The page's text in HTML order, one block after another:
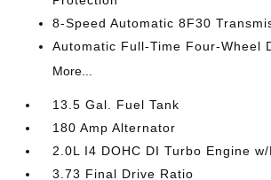
8-Speed Automatic 8F30
Automatic Full-Time Four-Wheel
More...
13.5 Gal. Fuel Tank
180 Amp Alternator
2.0L I4 DOHC DI Turbo Engine w/
3.73 Final Drive Ratio